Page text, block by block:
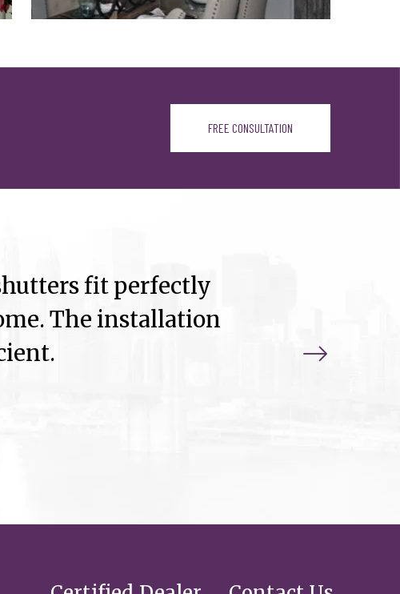
FREE CONSULTATION
fit perfectly
The installation